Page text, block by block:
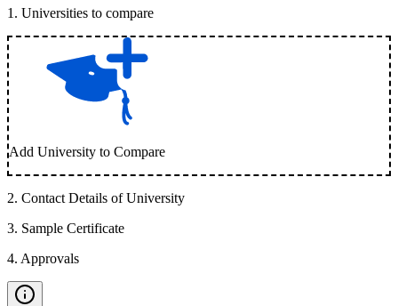
1 . Universities to compare
Add University to Compare
2. Contact Details of University
3. Sample Certificate
4. Approvals